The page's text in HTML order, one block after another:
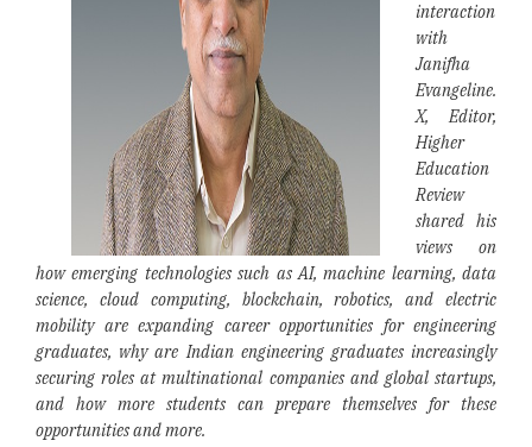
interaction
with
Janifha
Evangeline.
X, Editor,
Higher
Education
Review
shared his
views on
how emerging technologies such as AI, machine learning, data
science, cloud computing, blockchain, robotics, and electric
mobility are expanding career opportunities for engineering
graduates, why are Indian engineering graduates increasingly
securing roles at multinational companies and global startups,
and how more students can prepare themselves for these
opportunities and more.